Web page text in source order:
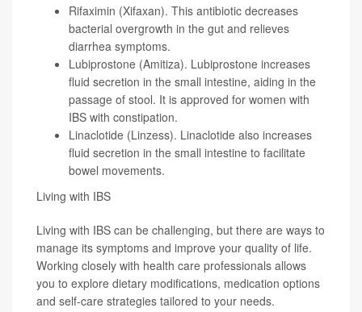
Rifaximin (Xifaxan). This antibiotic decreases
bacterial overgrowth in the gut and relieves
diarrhea symptoms.
Lubiprostone (Amitiza). Lubiprostone increases
fluid secretion in the small intestine, aiding in the
passage of stool. It is approved for women with
IBS with constipation.
Linaclotide (Linzess). Linaclotide also increases
fluid secretion in the small intestine to facilitate
bowel movements.
Living with IBS
Living with IBS can be challenging, but there are ways to
manage its symptoms and improve your quality of life.
Working closely with health care professionals allows
you to explore dietary modifications, medication options
and self-care strategies tailored to your needs.